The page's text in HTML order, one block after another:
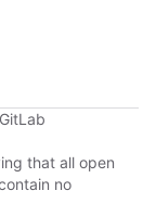
that all open
no